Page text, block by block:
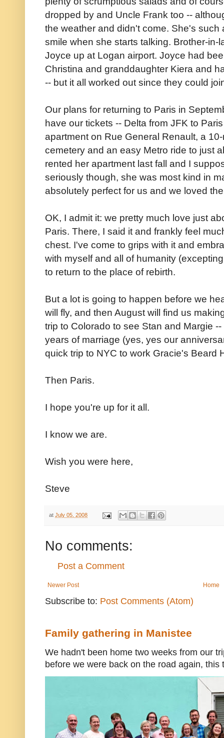
dropped by and Uncle Frank too --
the weather and didn't come. She's
smile when she starts talking. Brother-in-
Joyce up at Logan airport. Joyce had
Christina and granddaughter Kiera and
-- but it all worked out since they could
Our plans for returning to Paris in
have our tickets -- Delta from JFK to
apartment on Rue General Renault, a
cemetery and an easy Metro ride to just
rented her apartment last fall and I
seriously though, she was most kind in
absolutely perfect for us and we loved
OK, I admit it: we pretty much love just
Paris. There, I said it and frankly feel
chest. I've come to grips with it and
with myself and all of humanity
to return to the place of rebirth.
But a lot is going to happen before we
will fly, and then August will find us
trip to Colorado to see Stan and Margie
years of marriage (yes, yes our
quick trip to NYC to work Gracie's Beard
Then Paris.
I hope you're up for it all.
I know we are.
Wish you were here,
Steve
at July 05, 2008
No comments:
Post a Comment
Newer Post Home
Subscribe to: Post Comments (Atom)
Family gathering in Manistee
We hadn't been home two weeks from our
before we were back on the road again, this